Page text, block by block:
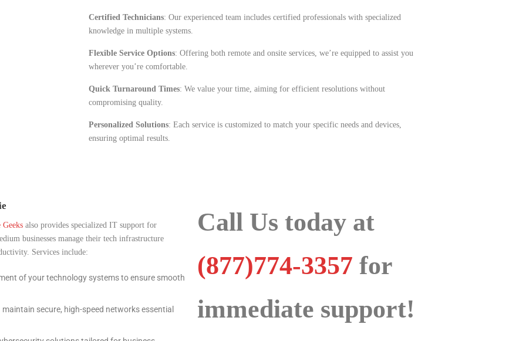
Certified Technicians: Our experienced team includes certified professionals with specialized
knowledge in multiple systems.
Flexible Service Options: Offering both remote and onsite services, we’re equipped to assist you
wherever you’re comfortable.
Quick Turnaround Times: We value your time, aiming for efficient resolutions without
compromising quality.
Personalized Solutions: Each service is customized to match your specific needs and devices,
ensuring optimal results.
also provides specialized IT support for
businesses manage their tech infrastructure
Services include:
of your technology systems to ensure smooth
maintain secure, high-speed networks essential
Call Us today at
(877)774-3357 for
immediate support!